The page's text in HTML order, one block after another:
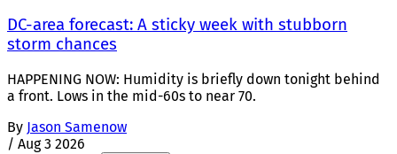
DC-area forecast: A sticky week with stubborn
storm chances
HAPPENING NOW: Humidity is briefly down tonight behind
a front. Lows in the mid-60s to near 70.
By Jason Samenow
/ Aug 3 2026